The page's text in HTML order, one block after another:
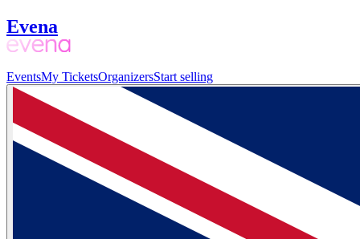
Evena
EventsMy TicketsOrganizersStart selling